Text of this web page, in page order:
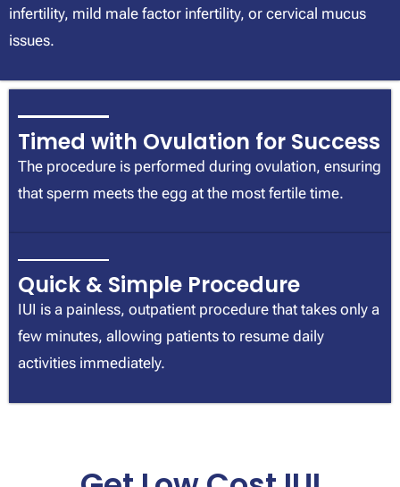
infertility, mild male factor infertility, or cervical mucus
issues.
Timed with Ovulation for Success
The procedure is performed during ovulation, ensuring
that sperm meets the egg at the most fertile time.
Quick & Simple Procedure
IUI is a painless, outpatient procedure that takes only a
few minutes, allowing patients to resume daily
activities immediately.